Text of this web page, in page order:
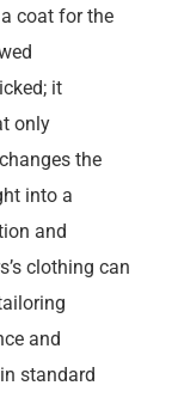
coat for the
it
only
the
into a
and
clothing can
and
standard